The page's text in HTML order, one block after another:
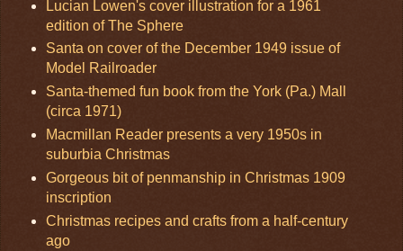
Lucian Lowen's cover illustration for a 1961
edition of The Sphere
Santa on cover of the December 1949 issue of
Model Railroader
Santa-themed fun book from the York (Pa.) Mall
(circa 1971)
Macmillan Reader presents a very 1950s in
suburbia Christmas
Gorgeous bit of penmanship in Christmas 1909
inscription
Christmas recipes and crafts from a half-century
ago